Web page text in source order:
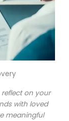
on your
with loved
meaningful